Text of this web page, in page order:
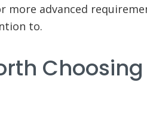
more advanced
to.
Choosing